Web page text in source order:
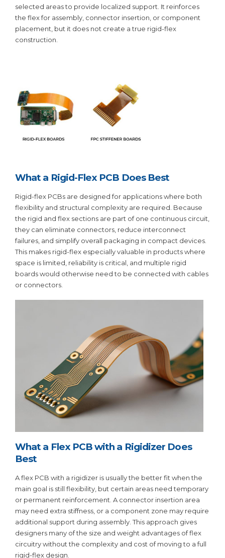
selected areas to provide localized support. It reinforces
the flex for assembly, connector insertion, or component
placement, but it does not create a true rigid-flex
construction.
What a Rigid-Flex PCB Does Best
Rigid-flex PCBs are designed for applications where both
flexibility and structural complexity are required. Because
the rigid and flex sections are part of one continuous circuit,
they can eliminate connectors, reduce interconnect
failures, and simplify overall packaging in compact devices.
This makes rigid-flex especially valuable in products where
space is limited, reliability is critical, and multiple rigid
boards would otherwise need to be connected with cables
or connectors.
What a Flex PCB with a Rigidizer Does
Best
A flex PCB with a rigidizer is usually the better fit when the
main goal is still flexibility, but certain areas need temporary
or permanent reinforcement. A connector insertion area
may need extra stiffness, or a component zone may require
additional support during assembly. This approach gives
designers many of the size and weight advantages of flex
circuitry without the complexity and cost of moving to a full
rigid-flex design.